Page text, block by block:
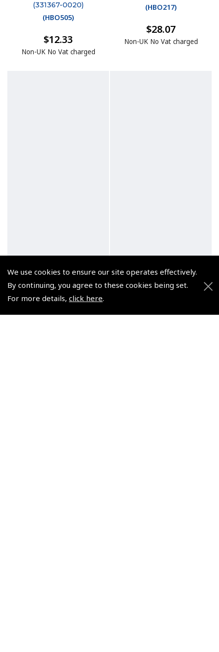
We use cookies to ensure our site operates effectively.
By continuing, you agree to these cookies being set.
For more details, click here.
(331367-0020)
(HBO505)
$12.33
Non-UK No Vat charged
(HBO217)
$28.07
Non-UK No Vat charged